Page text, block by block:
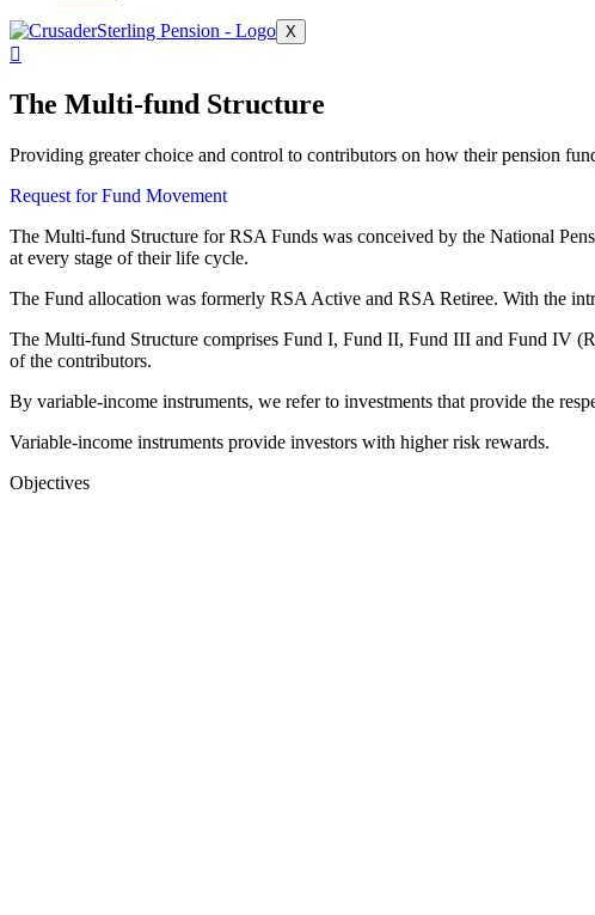
X
The Multi-fund Structure
Providing greater choice and control to contributors on how their pension
Request for Fund Movement
The Multi-fund Structure for RSA Funds was conceived by the National
at every stage of their life cycle.
The Fund allocation was formerly RSA Active and RSA Retiree. With the
The Multi-fund Structure comprises Fund I, Fund II, Fund III and Fund IV
of the contributors.
By variable-income instruments, we refer to investments that provide the
Variable-income instruments provide investors with higher risk rewards.
Objectives